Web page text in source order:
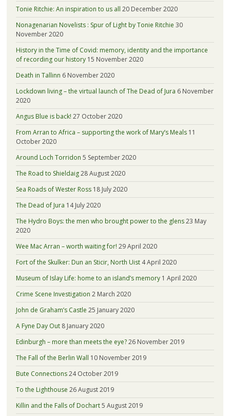
Tonie Ritchie: An inspiration to us all 20 December 2020
Nonagenarian Novelists : Spur of Light by Tonie Ritchie 30
November 2020
History in the Time of Covid: memory, identity and the importance
of recording our history 15 November 2020
Death in Tallinn 6 November 2020
Lockdown living – the virtual launch of The Dead of Jura 6 November
2020
Angus Blue is back! 27 October 2020
From Arran to Africa – supporting the work of Mary’s Meals 11
October 2020
Around Loch Torridon 5 September 2020
The Road to Shieldaig28 August 2020
Sea Roads of Wester Ross 18 July 2020
The Dead of Jura 14 July 2020
The Hydro Boys: the men who brought power to the glens23 May
2020
Wee Mac Arran – worth waiting for! 29 April 2020
Fort of the Skulker: Dun an Sticir, North Uist 4 April 2020
Museum of Islay Life: home to an island’s memory 1 April 2020
Crime Scene Investigation 2 March 2020
John de Graham’s Castle 25 January 2020
A Fyne Day Out 8 January 2020
Edinburgh – more than meets the eye?26 November 2019
The Fall of the Berlin Wall 10 November 2019
Bute Connections24 October 2019
To the Lighthouse 26 August 2019
Killin and the Falls of Dochart5 August 2019